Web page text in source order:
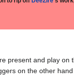
present and play on
on the other